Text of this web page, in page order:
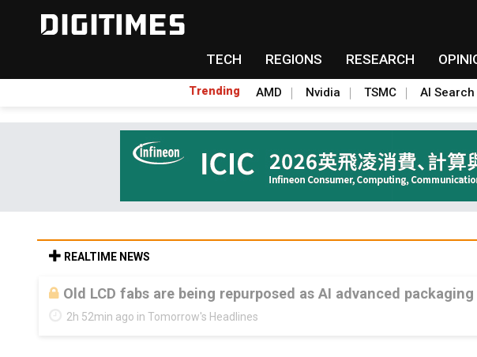
TECH REGIONS RESEARCH
Trending AMD Nvidia TSMC AI Search
REALTIME NEWS
Old LCD fabs are being repurposed as AI advanced
2h 52min ago in Tomorrow's Headlines